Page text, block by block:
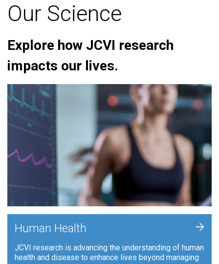
Our Science
Explore how JCVI research
impacts our lives.
Human Health
JCVI research is advancing the understanding of human
health and disease to enhance lives beyond managing
+